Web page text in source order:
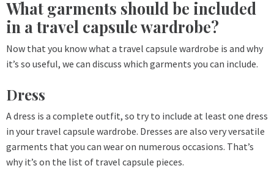
What garments should be included
in a travel capsule wardrobe?
Now that you know what a travel capsule wardrobe is and why
it’s so useful, we can discuss which garments you can include.
Dress
A dress is a complete outfit, so try to include at least one dress
in your travel capsule wardrobe. Dresses are also very versatile
garments that you can wear on numerous occasions. That’s
why it’s on the list of travel capsule pieces.